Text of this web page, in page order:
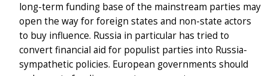
long-term funding base of the mainstream parties may
open the way for foreign states and non-state actors
to buy influence. Russia in particular has tried to
convert financial aid for populist parties into Russia-
sympathetic policies. European governments should